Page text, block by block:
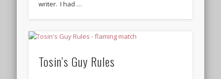
writer. I had …
Tosin’s Guy Rules